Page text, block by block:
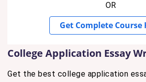
OR
Get Complete Course
College Application Essay
Get the best college application